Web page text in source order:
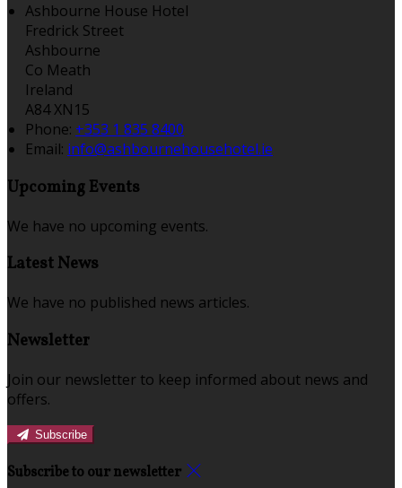
Ashbourne House Hotel
Fredrick Street
Ashbourne
Co Meath
Ireland
A84 XN15
Phone: +353 1 835 8400
Email: info@ashbournehousehotel.ie
Upcoming Events
We have no upcoming events.
Latest News
We have no published news articles.
Newsletter
Join our newsletter to keep informed about news and
offers.
Subscribe
Subscribe to our newsletter